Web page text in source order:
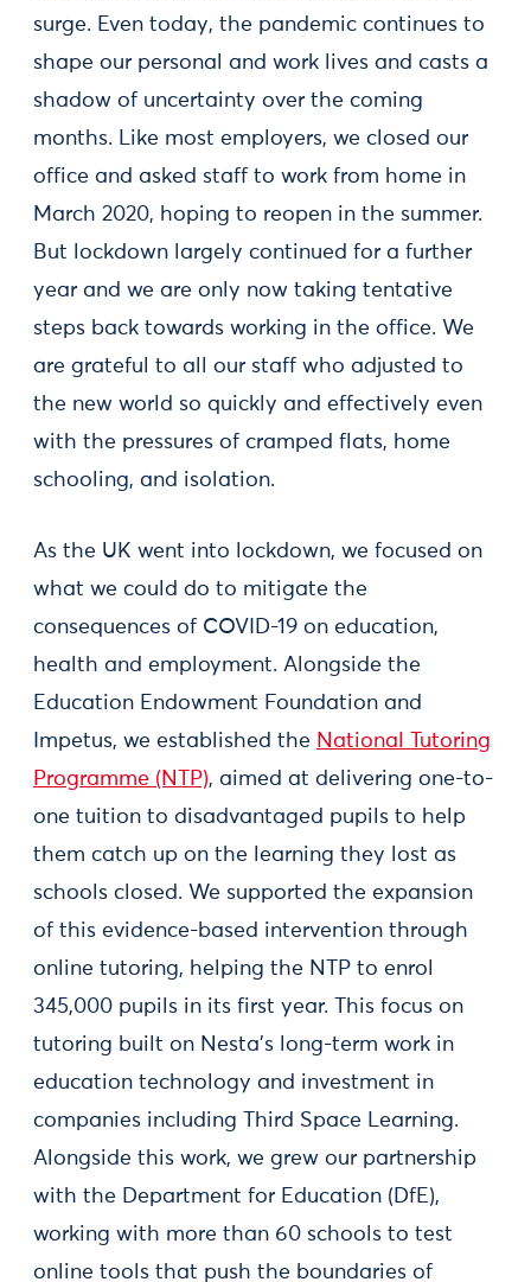
surge. Even today, the pandemic continues to
shape our personal and work lives and casts a
shadow of uncertainty over the coming
months. Like most employers, we closed our
office and asked staff to work from home in
March 2020, hoping to reopen in the summer.
But lockdown largely continued for a further
year and we are only now taking tentative
steps back towards working in the office. We
are grateful to all our staff who adjusted to
the new world so quickly and effectively even
with the pressures of cramped flats, home
schooling, and isolation.
As the UK went into lockdown, we focused on
what we could do to mitigate the
consequences of COVID-19 on education,
health and employment. Alongside the
Education Endowment Foundation and
Impetus, we established the National Tutoring
Programme (NTP), aimed at delivering one-to-
one tuition to disadvantaged pupils to help
them catch up on the learning they lost as
schools closed. We supported the expansion
of this evidence-based intervention through
online tutoring, helping the NTP to enrol
345,000 pupils in its first year. This focus on
tutoring built on Nesta’s long-term work in
education technology and investment in
companies including Third Space Learning.
Alongside this work, we grew our partnership
with the Department for Education (DfE),
working with more than 60 schools to test
online tools that push the boundaries of